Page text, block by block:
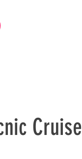
Cruise